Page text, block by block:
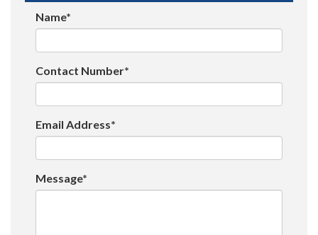
Name*
Contact Number*
Email Address*
Message*